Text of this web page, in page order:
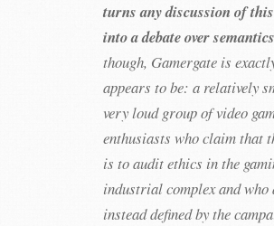
turns any discussion of
into a debate over semantics
though, Gamergate is
appears to be: a relatively
very loud group of video
enthusiasts who claim that
is to audit ethics in the
industrial complex and who
instead defined by the